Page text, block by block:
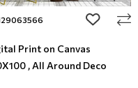
add to
Print on Canvas
, All Around Deco